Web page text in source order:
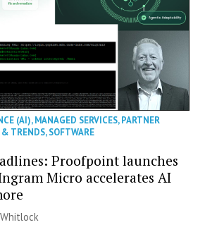
(AI),MANAGED SERVICES,PARTNER
& TRENDS,SOFTWARE
Proofpoint launches
Micro accelerates AI